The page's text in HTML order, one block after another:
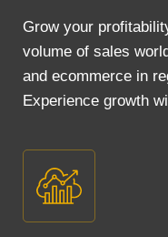
Grow your
volume of sales
and ecommerce in
Experience growth